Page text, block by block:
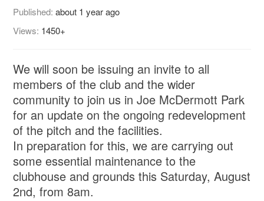
Published:about 1 year ago
Views: 1450+
We will soon be issuing an invite to all
members of the club and the wider
community to join us in Joe McDermott Park
for an update on the ongoing redevelopment
of the pitch and the facilities.
In preparation for this, we are carrying out
some essential maintenance to the
clubhouse and grounds this Saturday, August
2nd, from 8am.